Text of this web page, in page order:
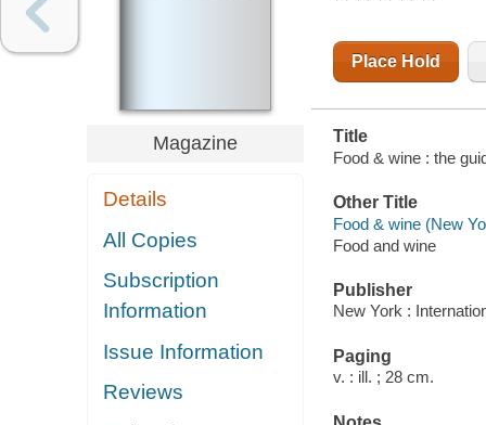
Magazine
Details
All Copies
Subscription
Information
Issue Information
Reviews
Place Hold
Title
Food & wine : the
Other Title
Food & wine (New
Food and wine
Publisher
New York :
Paging
v. : ill. ; 28 cm.